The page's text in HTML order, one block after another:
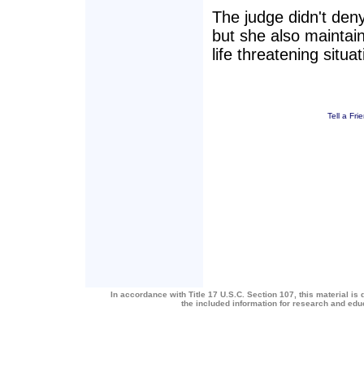
The judge didn't
but she also
life threatening
Tell a
In accordance with Title 17 U.S.C. Section 107, this material
the included information for research and